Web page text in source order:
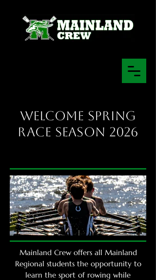
Welcome Spring
Race Season 2026
Mainland Crew offers all Mainland
Regional students the opportunity to
learn the sport of rowing while